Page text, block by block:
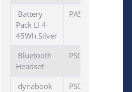
Battery
Pack LI 4-
45Wh Silver
PA5247U-1BRS
Bluetooth
Headset
PS0117*A*HED
dynabook
PS0130*